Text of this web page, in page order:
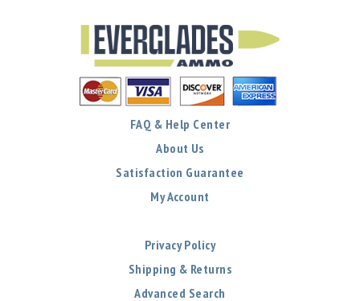
FAQ & Help Center
About Us
Satisfaction Guarantee
My Account
Privacy Policy
Shipping & Returns
Advanced Search